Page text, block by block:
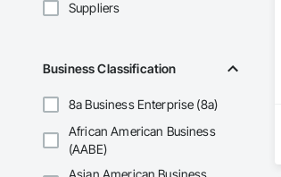
Suppliers
Business Classification
8a Business Enterprise (8a)
African American Business
(AABE)